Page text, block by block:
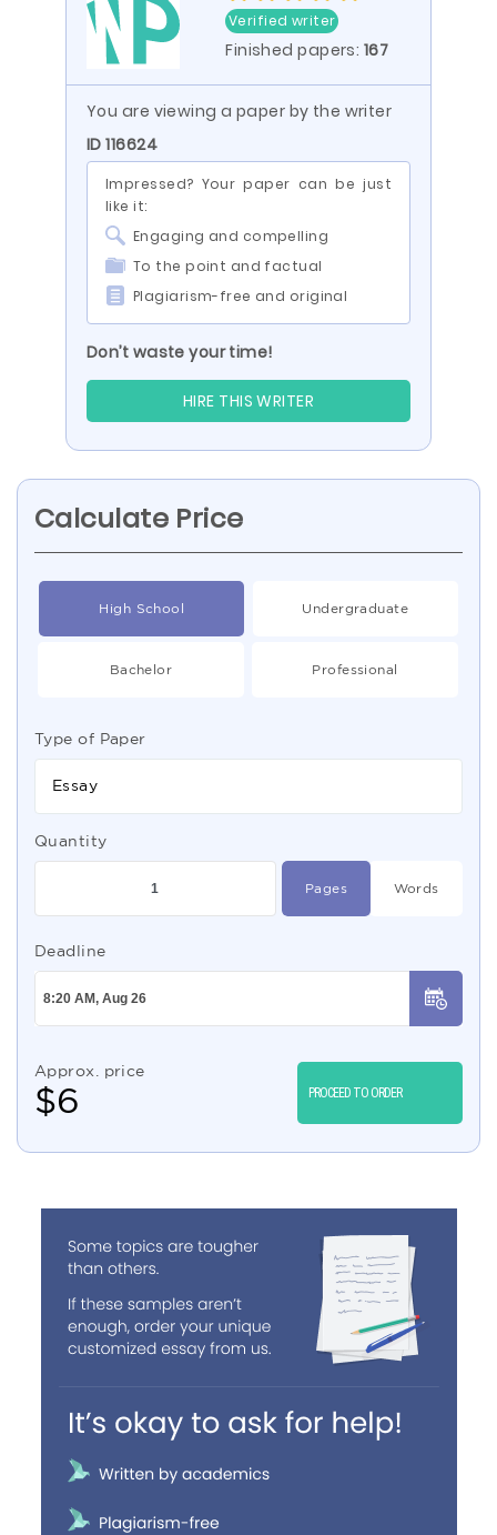
Verified writer
Finished papers: 167
You are viewing a paper by the writer
ID 116624
Impressed? Your paper can be just
like it:
Engaging and compelling
To the point and factual
Plagiarism-free and original
Don’t waste your time!
HIRE THIS WRITER
Calculate Price
High School Undergraduate
Bachelor Professional
Type of Paper
Essay
Quantity
Pages Words
Deadline
Approx. price
$6 PROCEED TO ORDER